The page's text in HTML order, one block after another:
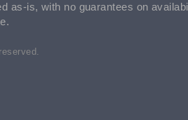
as-is, with no guarantees on